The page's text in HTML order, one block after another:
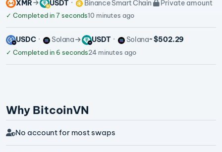
XMR USDT Binance Smart Chain Private amount
✓ Completed in 7 seconds10 minutes ago
USDC Solana USDT Solana~ $502.29
✓ Completed in 6 seconds24 minutes ago
Why BitcoinVN
No account for most swaps